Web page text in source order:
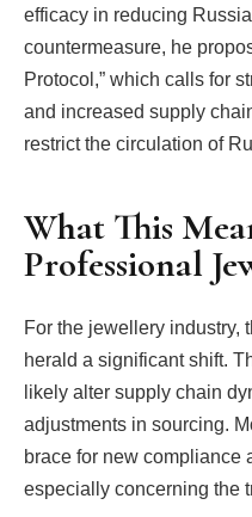
efficacy in reducing
countermeasure, he
Protocol,” which calls for
and increased supply
restrict the circulation of
What This
Professional
For the jewellery industry,
herald a significant shift.
likely alter supply chain
adjustments in sourcing.
brace for new compliance
especially concerning the